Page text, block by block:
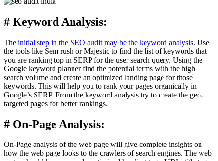
# Keyword Analysis:
The initial step in the SEO audit may be the keyword analysis. Use
the tools like Sem rush or Majestic to find the list of keywords that
you are ranking top in SERP for the user search query. Using the
Google keyword planner find the potential terms with the high
search volume and create an optimized landing page for those
keywords. This will help you to rank your pages organically in
Google’s SERP. From the keyword analysis try to create the geo-
targeted pages for better rankings.
# On-Page Analysis:
On-Page analysis of the web page will give complete insights on
how the web page looks to the crawlers of search engines. The web